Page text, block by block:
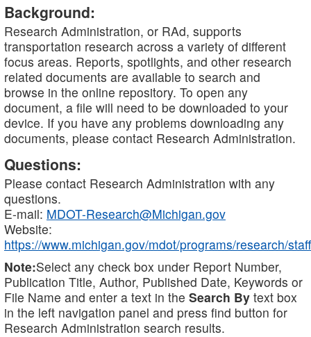
Background:
Research Administration, or RAd, supports
transportation research across a variety of different
focus areas. Reports, spotlights, and other research
related documents are available to search and
browse in the online repository. To open any
document, a file will need to be downloaded to your
device. If you have any problems downloading any
documents, please contact Research Administration.
Questions:
Please contact Research Administration with any
questions.
E-mail: MDOT-Research@Michigan.gov
Website:
https://www.michigan.gov/mdot/programs/research/staff
Note:Select any check box under Report Number,
Publication Title, Author, Published Date, Keywords or
File Name and enter a text in the Search By text box
in the left navigation panel and press find button for
Research Administration search results.